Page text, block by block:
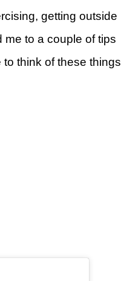
getting outside
me to a couple of tips
think of these things